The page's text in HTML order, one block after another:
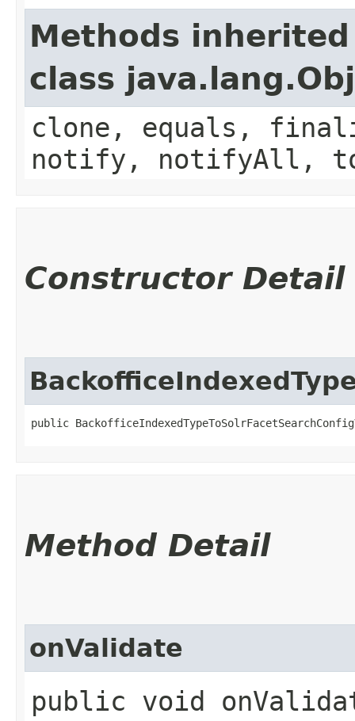
Methods
class
clone, equals,
notify, notifyAll,
Constructor Detail
public
Method Detail
onValidate
public void